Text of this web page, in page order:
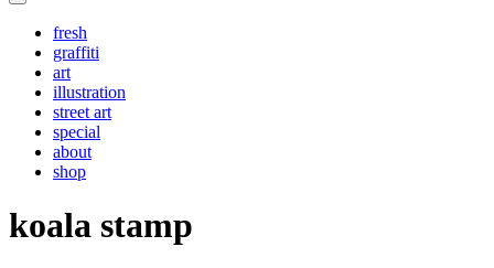
fresh
graffiti
art
illustration
street art
special
about
shop
koala stamp